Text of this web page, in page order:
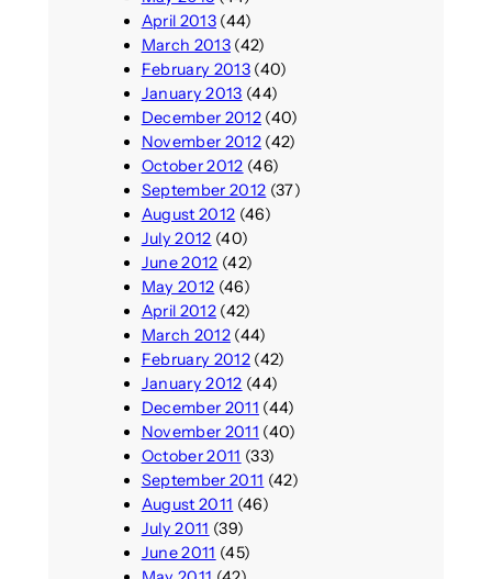
April 2013(44)
March 2013(42)
February 2013(40)
January 2013 (44)
December 2012(40)
November 2012(42)
October 2012 (46)
September 2012 (37)
August 2012 (46)
July 2012 (40)
June 2012 (42)
May 2012 (46)
April 2012(42)
March 2012(44)
February 2012(42)
January 2012 (44)
December 2011 (44)
November 2011 (40)
October 2011 (33)
September 2011 (42)
August 2011 (46)
July 2011 (39)
June 2011 (45)